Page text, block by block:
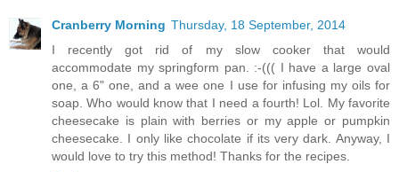
Cranberry Morning Thursday, 18 September, 2014
I recently got rid of my slow cooker that would
accommodate my springform pan. :-((( I have a large oval
one, a 6" one, and a wee one I use for infusing my oils for
soap. Who would know that I need a fourth! Lol. My favorite
cheesecake is plain with berries or my apple or pumpkin
cheesecake. I only like chocolate if its very dark. Anyway, I
would love to try this method! Thanks for the recipes.